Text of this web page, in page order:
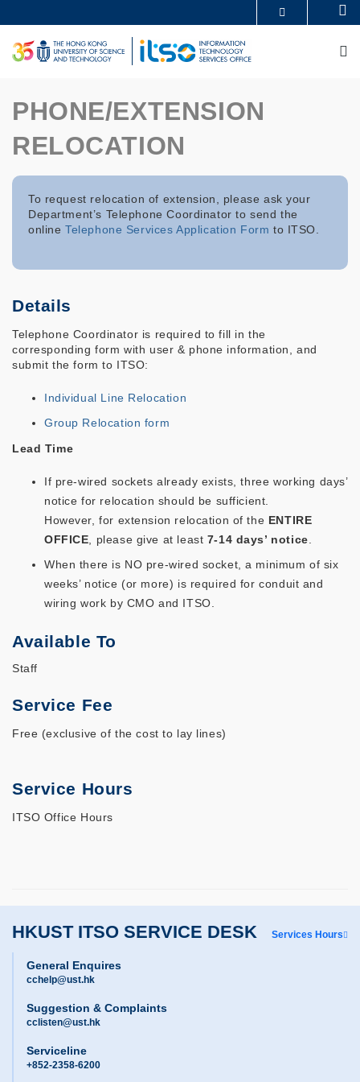
to
main
content
UNIVERSITY NEWS
ACADEMIC DEPARTMENTS A-Z
LIFE@HKUST
LIBRARY
PHONE/EXTENSION
RELOCATION
To request relocation of extension, please ask your
Department’s Telephone Coordinator to send the
onlineTelephone Services Application Form to ITSO.
Details
Telephone Coordinator is required to fill in the
corresponding form with user & phone information, and
submit the form to ITSO:
Individual Line Relocation
Group Relocation form
Lead Time
If pre-wired sockets already exists, three working days’
notice for relocation should be sufficient.
However, for extension relocation of the ENTIRE
OFFICE , please give at least 7-14 days’ notice
When there is NO pre-wired socket, a minimum of six
weeks’ notice (or more) is required for conduit and
wiring work by CMO and ITSO.
Available To
Staff
Service Fee
Free (exclusive of the cost to lay lines)
Service Hours
ITSO Office Hours
HKUST ITSO SERVICE DESK Services Hours
General Enquires
cchelp@ust.hk
Suggestion & Complaints
cclisten@ust.hk
Serviceline
+852-2358-6200